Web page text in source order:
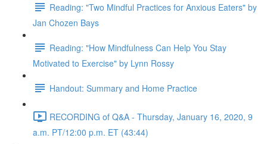
Reading: "Two Mindful Practices for Anxious Eaters" by
Jan Chozen Bays
Reading: "How Mindfulness Can Help You Stay
Motivated to Exercise" by Lynn Rossy
Handout: Summary and Home Practice
RECORDING of Q&A - Thursday, January 16, 2020, 9
a.m. PT/12:00 p.m. ET (43:44)